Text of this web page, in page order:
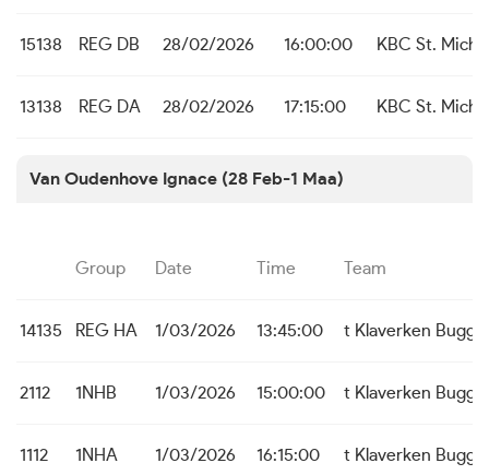
15138 REG DB 28/02/2026 16:00:00 KBC St.
13138 REG DA 28/02/2026 17:15:00 KBC St.
Van Oudenhove Ignace (28 Feb-1 Maa)
Group Date Time Team
14135 REG HA 1/03/2026 13:45:00 t Klaverken
2112 1NHB 1/03/2026 15:00:00 t Klaverken
1112 1NHA 1/03/2026 16:15:00 t Klaverken